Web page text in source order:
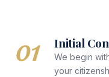
01 Initial
We begin
your